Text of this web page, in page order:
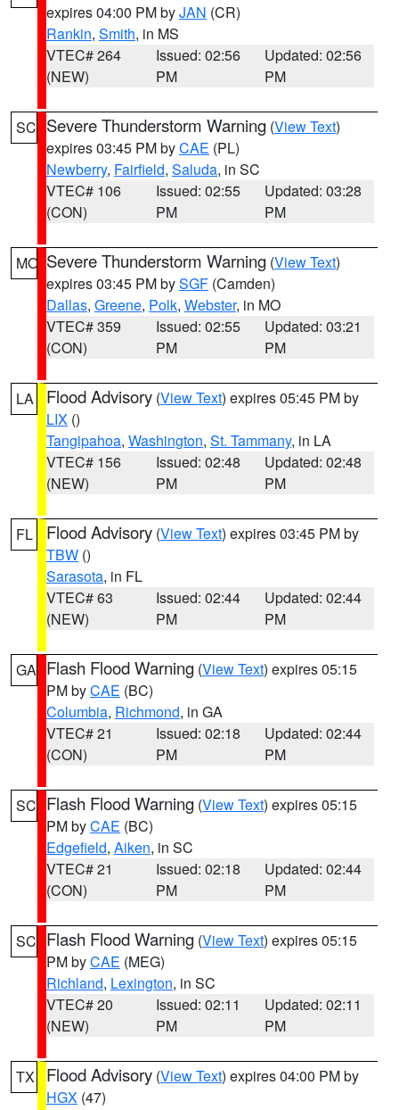
expires 04:00 PM byJAN (CR)
Rankin, Smith, in MS
VTEC# 264
(NEW)
Issued: 02:56
PM
Updated: 02:56
PM
SC Severe Thunderstorm Warning (View Text)
expires 03:45 PM byCAE (PL)
Newberry, Fairfield, Saluda, in SC
VTEC# 106
(CON)
Issued: 02:55
PM
Updated: 03:28
PM
MO Severe Thunderstorm Warning (View Text)
expires 03:45 PM bySGF (Camden)
Dallas, Greene, Polk, Webster, in MO
VTEC# 359
(CON)
Issued: 02:55
PM
Updated: 03:21
PM
LA Flood Advisory (View Text) expires 05:45 PM by
LIX ()
Tangipahoa, Washington, St. Tammany, in LA
VTEC# 156
(NEW)
Issued: 02:48
PM
Updated: 02:48
PM
FL Flood Advisory (View Text) expires 03:45 PM by
TBW ()
Sarasota, in FL
VTEC# 63
(NEW)
Issued: 02:44
PM
Updated: 02:44
PM
GA Flash Flood Warning (View Text) expires 05:15
PM byCAE (BC)
Columbia, Richmond, in GA
VTEC# 21
(CON)
Issued: 02:18
PM
Updated: 02:44
PM
SC Flash Flood Warning (View Text) expires 05:15
PM byCAE (BC)
Edgefield, Aiken, in SC
VTEC# 21
(CON)
Issued: 02:18
PM
Updated: 02:44
PM
SC Flash Flood Warning (View Text) expires 05:15
PM byCAE (MEG)
Richland, Lexington, in SC
VTEC# 20
(NEW)
Issued: 02:11
PM
Updated: 02:11
PM
TX Flood Advisory (View Text) expires 04:00 PM by
HGX (47)